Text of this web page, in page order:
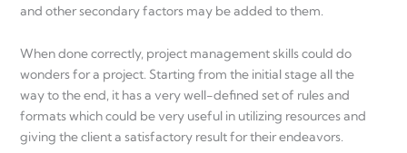
and other secondary factors may be added to them.
When done correctly, project management skills could do
wonders for a project. Starting from the initial stage all the
way to the end, it has a very well-defined set of rules and
formats which could be very useful in utilizing resources and
giving the client a satisfactory result for their endeavors.